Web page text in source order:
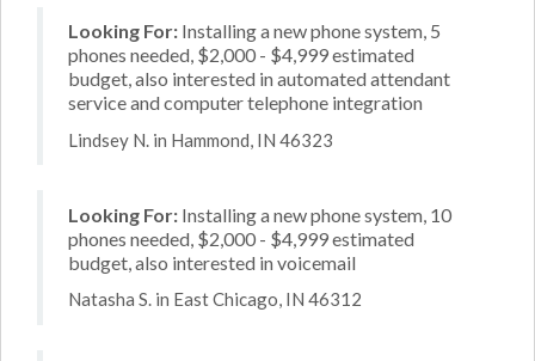
Looking For: Installing a new phone system, 5
phones needed, $2,000 - $4,999 estimated
budget, also interested in automated attendant
service and computer telephone integration
Lindsey N. in Hammond, IN 46323
Looking For: Installing a new phone system, 10
phones needed, $2,000 - $4,999 estimated
budget, also interested in voicemail
Natasha S. in East Chicago, IN 46312